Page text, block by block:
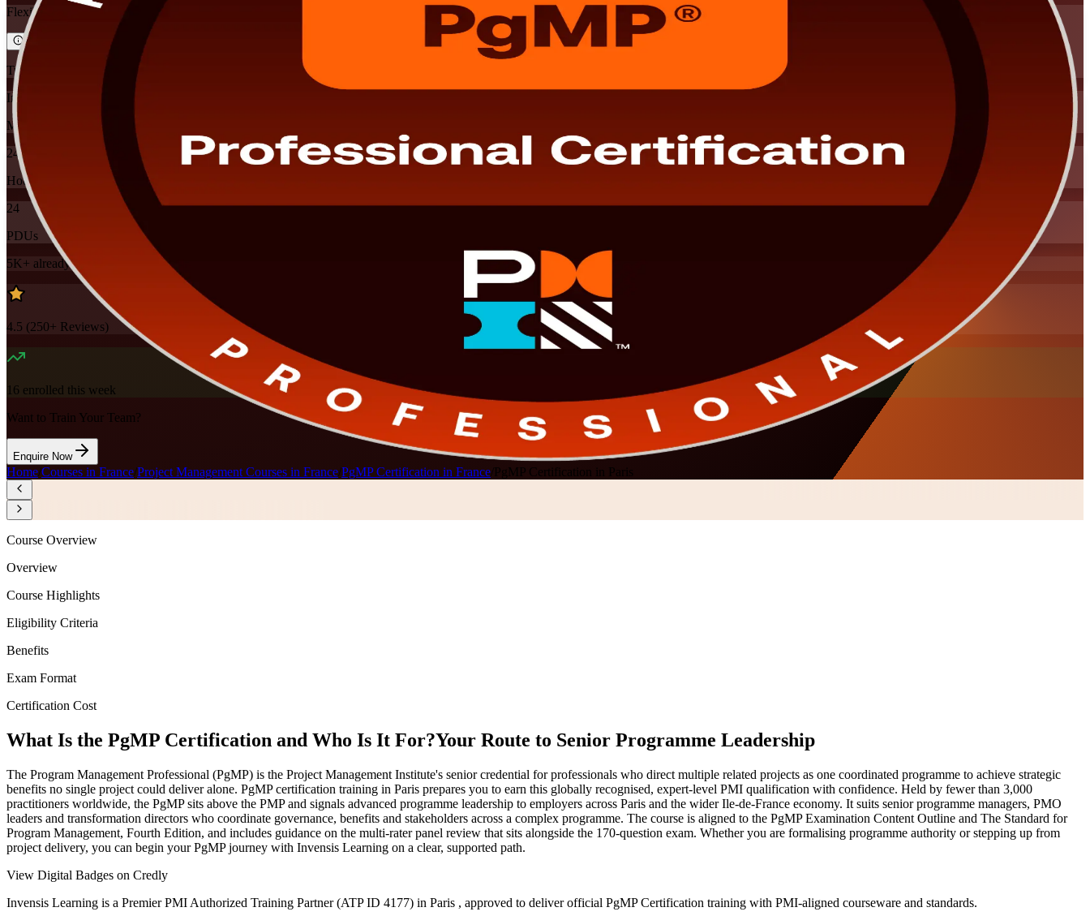
Flexible
Training Schedules
Instructor-led
Mode
24
Hours
24
PDUs
5K+ already enrolled
4.5 (250+ Reviews)
16 enrolled this week
Want to Train Your Team?
Enquire Now
Home/Courses in France/Project Management Courses in France/PgMP Certification in France PgMP Certification in Paris
Course Overview
Overview
Course Highlights
Eligibility Criteria
Benefits
Exam Format
Certification Cost
What Is the PgMP Certification and Who Is It For?Your Route to Senior Programme Leadership
The Program Management Professional (PgMP) is the Project Management Institute's senior credential for professionals who direct multiple related projects as one coordinated programme to achieve strategic
benefits no single project could deliver alone. PgMP certification training in Paris prepares you to earn this globally recognised, expert-level PMI qualification with confidence. Held by fewer than 3,000
practitioners worldwide, the PgMP sits above the PMP and signals advanced programme leadership to employers across Paris and the wider Ile-de-France economy. It suits senior programme managers, PMO
leaders and transformation directors who coordinate governance, benefits and stakeholders across a complex programme. The course is aligned to the PgMP Examination Content Outline and The Standard for
Program Management, Fourth Edition, and includes guidance on the multi-rater panel review that sits alongside the 170-question exam. Whether you are formalising programme authority or stepping up from
project delivery, you can begin your PgMP journey with Invensis Learning on a clear, supported path.
View Digital Badges on Credly
Invensis Learning is a Premier PMI Authorized Training Partner (ATP ID 4177) in Paris , approved to deliver official PgMP Certification training with PMI-aligned courseware and standards.